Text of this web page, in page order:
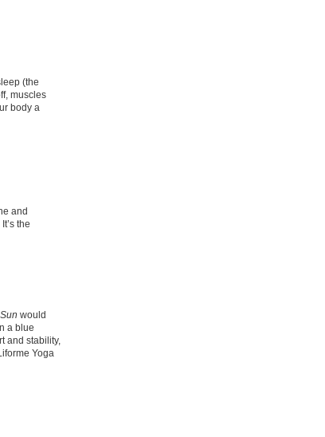
(the
muscles
body a
and
the
would
a blue
and stability,
Yoga